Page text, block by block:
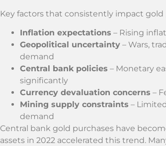
Key factors that consistently impact gold
Inflation expectations – Rising
Geopolitical uncertainty – Wars,
demand
Central bank policies – Monetary
significantly
Currency devaluation concerns –
Mining supply constraints –
demand
Central bank gold purchases have
assets in 2022 accelerated this trend.